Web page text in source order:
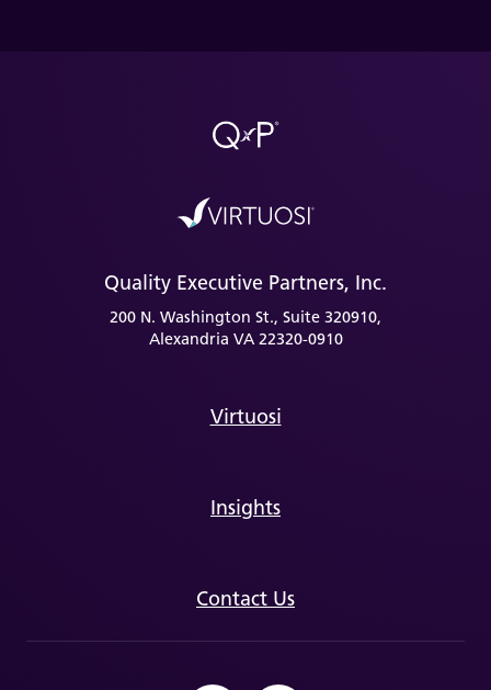
Quality Executive Partners, Inc.
200 N. Washington St., Suite 320910,
Alexandria VA 22320-0910
Virtuosi
Insights
Contact Us